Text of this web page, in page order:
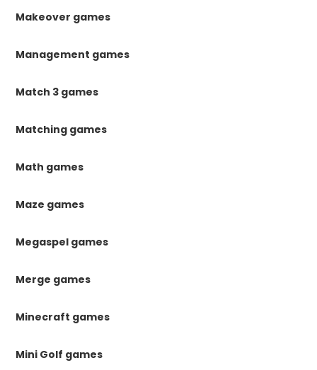
Makeover games
Management games
Match 3 games
Matching games
Math games
Maze games
Megaspel games
Merge games
Minecraft games
Mini Golf games